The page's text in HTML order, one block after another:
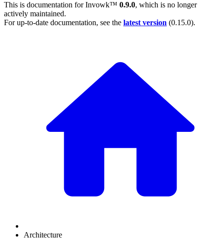
This is documentation forInvowk™ 0.9.0, which is no longer
actively maintained.
For up-to-date documentation, see the latest version (0.15.0).
Architecture